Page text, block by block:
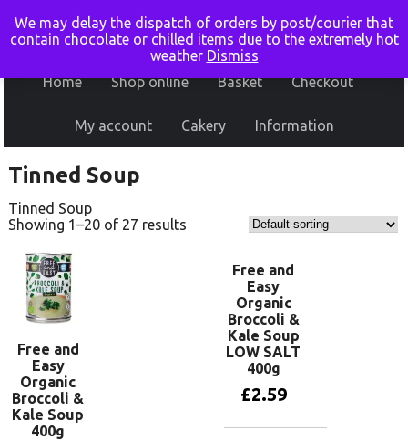
Home Shop online Basket Checkout
My account Cakery Information
Tinned Soup
Tinned Soup
Showing 1–20 of 27 results
Free and
Easy
Organic
Broccoli &
Kale Soup
400g
Free and
Easy
Organic
Broccoli &
Kale Soup
LOW SALT
400g
£2.59
We may delay the dispatch of orders by post/courier that
contain chocolate or chilled items due to the extremely hot
weather Dismiss